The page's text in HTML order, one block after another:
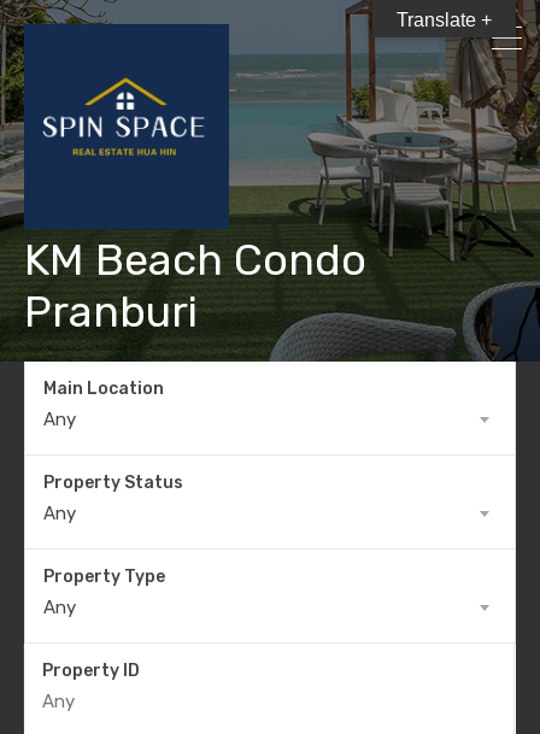
KM Beach Condo
Pranburi
Main Location
Any
Property Status
Any
Property Type
Any
Property ID
Translate +